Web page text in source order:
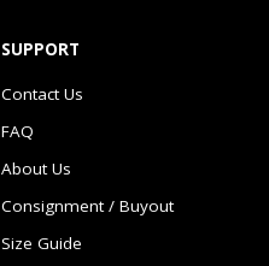
SUPPORT
Contact Us
FAQ
About Us
Consignment / Buyout
Size Guide